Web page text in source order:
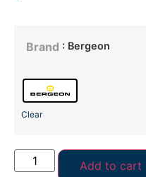
Brand : Bergeon
Clear
Add to cart